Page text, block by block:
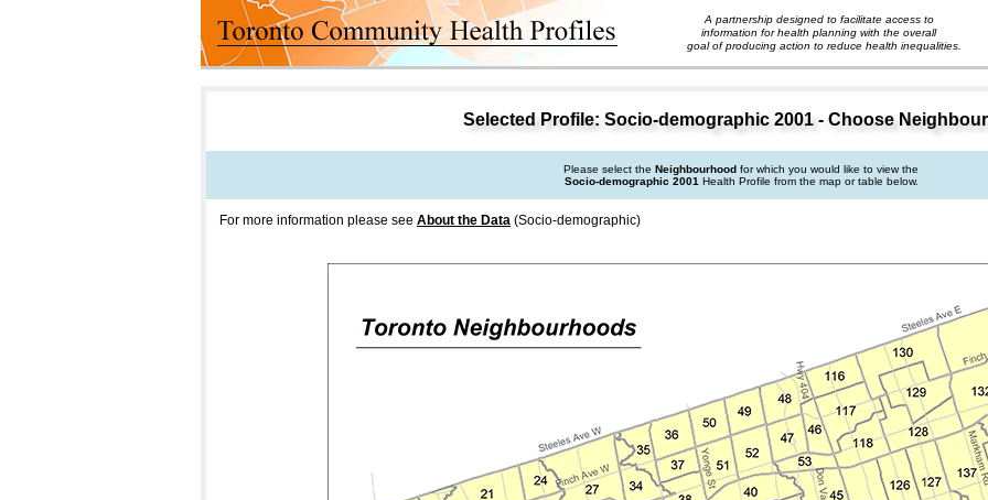
A partnership designed to facilitate access to
information for health planning with the overall
goal of producing action to reduce health inequalities.
Selected Profile: Socio-demographic 2001 - Choose
Please select the Neighbourhood for which you would like to view the
Socio-demographic 2001 Health Profile from the map or table below.
For more information please see About the Data (Socio-demographic)